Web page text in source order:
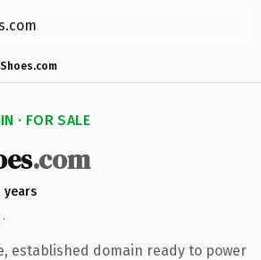
· FOR SALE
.com
years
·
established domain ready to power